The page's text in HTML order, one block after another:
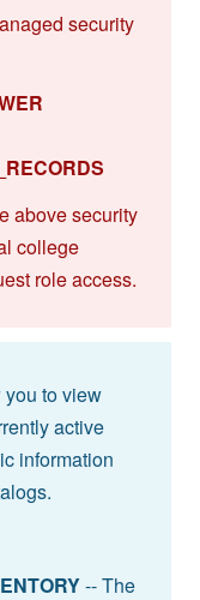
security
above security
college
role access.
to view
active
information
-- The